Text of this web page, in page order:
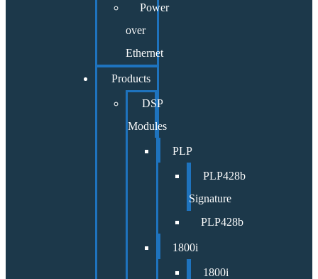
Power
over
Ethernet
Products
DSP
Modules
PLP
PLP428b
Signature
PLP428b
1800i
1800i